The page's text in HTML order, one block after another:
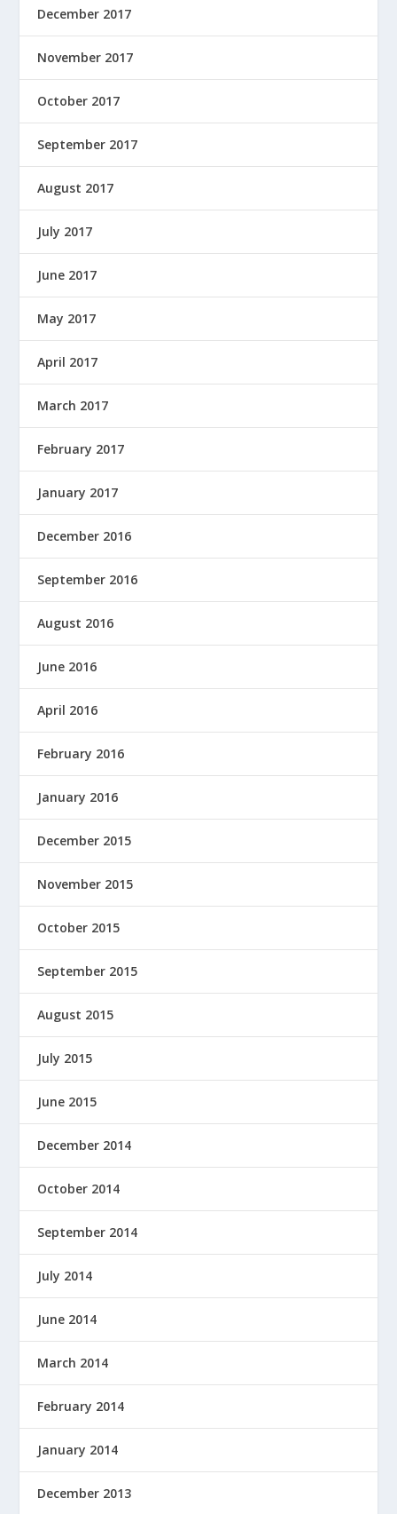
December 2017
November 2017
October 2017
September 2017
August 2017
July 2017
June 2017
May 2017
April 2017
March 2017
February 2017
January 2017
December 2016
September 2016
August 2016
June 2016
April 2016
February 2016
January 2016
December 2015
November 2015
October 2015
September 2015
August 2015
July 2015
June 2015
December 2014
October 2014
September 2014
July 2014
June 2014
March 2014
February 2014
January 2014
December 2013